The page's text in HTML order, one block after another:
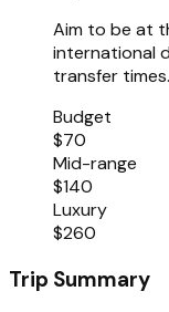
Aim to be at
international
transfer times.
Budget
$70
Mid-range
$140
Luxury
$260
Trip Summary